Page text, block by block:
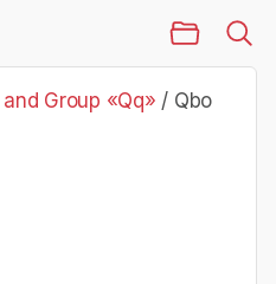
Group «Qq» / Qbo